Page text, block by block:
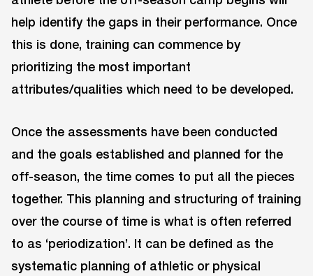
help identify the gaps in their performance. Once
this is done, training can commence by
prioritizing the most important
attributes/qualities which need to be developed.
Once the assessments have been conducted
and the goals established and planned for the
off-season, the time comes to put all the pieces
together. This planning and structuring of training
over the course of time is what is often referred
to as ‘periodization’. It can be defined as the
systematic planning of athletic or physical